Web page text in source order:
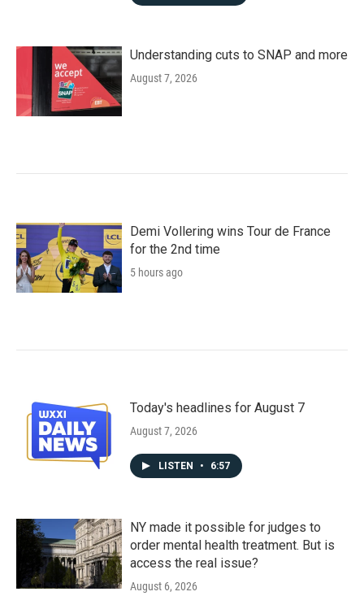
Understanding cuts to SNAP and more
August 7, 2026
Demi Vollering wins Tour de France
for the 2nd time
5 hours ago
Today's headlines for August 7
August 7, 2026
LISTEN • 6:57
NY made it possible for judges to
order mental health treatment. But is
access the real issue?
August 6, 2026